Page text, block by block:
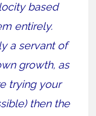
based
entirely.
a servant of
growth, as
trying your
then the